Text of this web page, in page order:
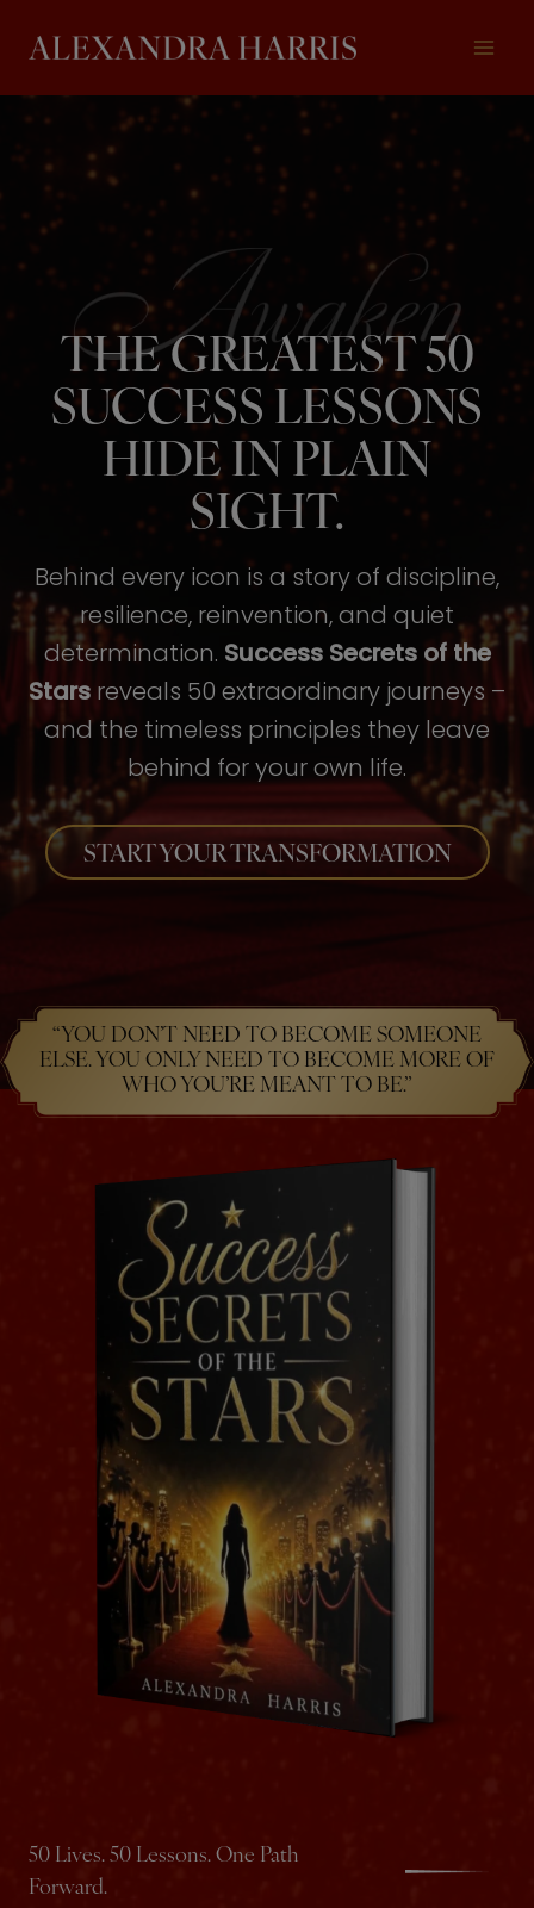
content
THE GREATEST 50
SUCCESS LESSONS
HIDE IN PLAIN
SIGHT.
Behind every icon is a story of discipline,
resilience, reinvention, and quiet
determination. Success Secrets of the
Stars reveals 50 extraordinary journeys –
and the timeless principles they leave
behind for your own life.
START YOUR TRANSFORMATION
“YOU DON’T NEED TO BECOME SOMEONE
ELSE. YOU ONLY NEED TO BECOME MORE OF
WHO YOU’RE MEANT TO BE.”
50 Lives. 50 Lessons. One Path
Forward.